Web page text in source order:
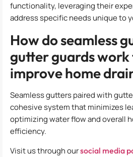
functionality, leveraging their
address specific needs unique to
How do seamless
gutter guards
improve home
Seamless gutters paired with
cohesive system that minimizes
optimizing water flow and overall
efficiency.
Visit us through oursocial media